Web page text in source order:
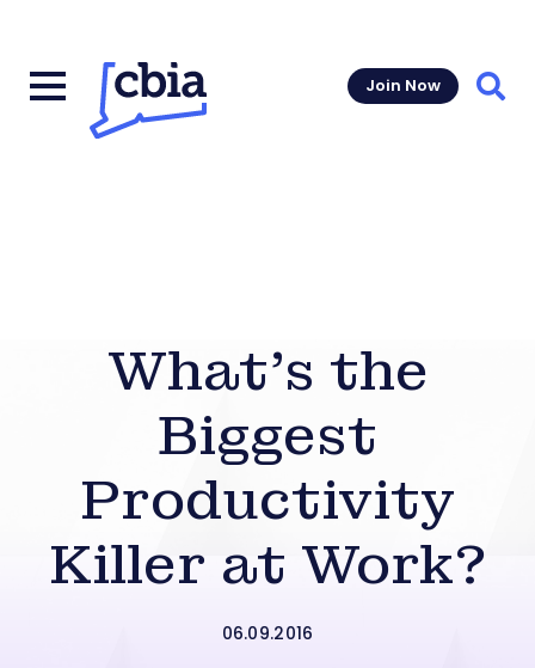
Join Now
What’s the
Biggest
Productivity
Killer at Work?
06.09.2016